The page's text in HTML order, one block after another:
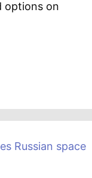
options on
Russian space